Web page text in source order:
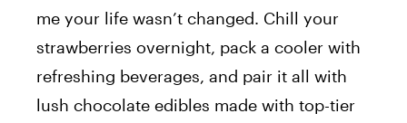
me your life wasn’t changed. Chill your
strawberries overnight, pack a cooler with
refreshing beverages, and pair it all with
lush chocolate edibles made with top-tier